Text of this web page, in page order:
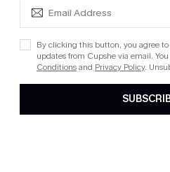
By clicking this button, you agree
updates from Cupshe via email.
Conditionsand Privacy Policy.